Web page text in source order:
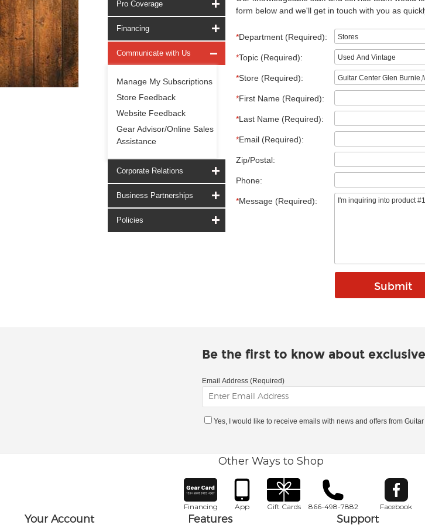
Pro Coverage
Financing
Communicate with Us
Manage My Subscriptions
Store Feedback
Website Feedback
Gear Advisor/Online Sales
Assistance
Corporate Relations
Business Partnerships
Policies
form below and we'll get in touch with you as
*Department (Required):
*Topic (Required):
*Store (Required):
*First Name (Required):
*Last Name (Required):
*Email (Required):
Zip/Postal:
Phone:
*Message (Required):
Be the first to know about
Email Address (Required)
Yes, I would like to receive emails with news and offers from Guitar
Other Ways to Shop
Financing App Gift Cards 866-498-7882 Facebook
Opens
Your Account Features Support